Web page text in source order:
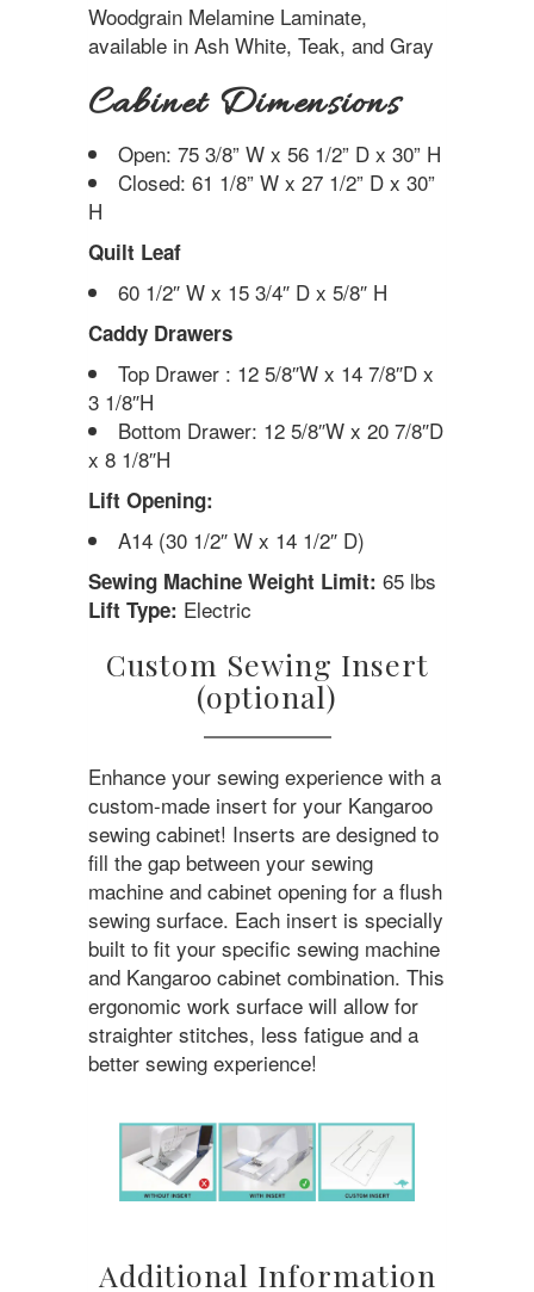
Woodgrain Melamine Laminate,
available in Ash White, Teak, and Gray
Cabinet Dimensions
Open: 75 3/8” W x 56 1/2” D x 30” H
Closed: 61 1/8” W x 27 1/2” D x 30”
H
Quilt Leaf
60 1/2″ W x 15 3/4″ D x 5/8″ H
Caddy Drawers
Top Drawer : 12 5/8″W x 14 7/8″D x
3 1/8″H
Bottom Drawer: 12 5/8″W x 20 7/8″D
x 8 1/8″H
Lift Opening:
A14 (30 1/2″ W x 14 1/2″ D)
Sewing Machine Weight Limit: 65 lbs
Lift Type: Electric
Custom Sewing Insert
(optional)
Enhance your sewing experience with a
custom-made insert for your Kangaroo
sewing cabinet! Inserts are designed to
fill the gap between your sewing
machine and cabinet opening for a flush
sewing surface. Each insert is specially
built to fit your specific sewing machine
and Kangaroo cabinet combination. This
ergonomic work surface will allow for
straighter stitches, less fatigue and a
better sewing experience!
Additional Information